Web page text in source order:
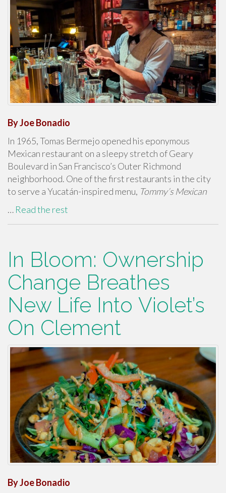
By Joe Bonadio
In 1965, Tomas Bermejo opened his eponymous
Mexican restaurant on a sleepy stretch of Geary
Boulevard in San Francisco’s Outer Richmond
neighborhood. One of the first restaurants in the city
to serve a Yucatán-inspired menu, Tommy’s Mexican
… Read the rest
In Bloom: Ownership
Change Breathes
New Life Into Violet’s
On Clement
By Joe Bonadio